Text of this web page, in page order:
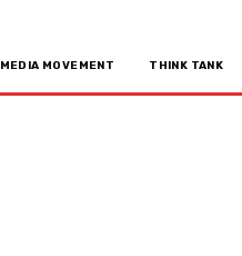
MEDIA MOVEMENT THINK TANK